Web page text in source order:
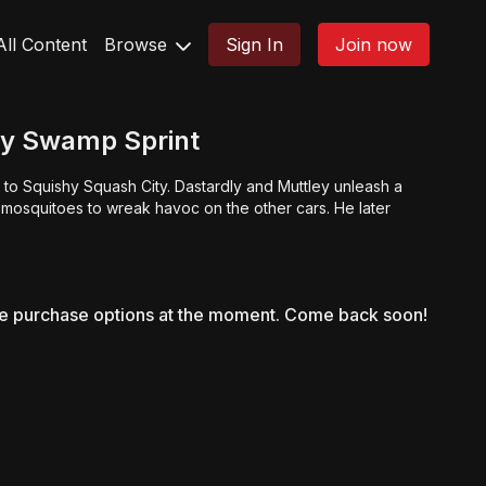
Content Browse Sign In Join now
Swamp Sprint
Squishy Squash City. Dastardly and Muttley unleash a
to wreak havoc on the other cars. He later
purchase options at the moment. Come back soon!